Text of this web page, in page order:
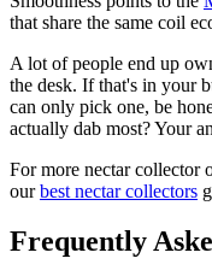
that share the same coil
A lot of people end up
the desk. If that's in your
can only pick one, be
actually dab most? Your
For more nectar collector
ourbest nectar collectors
Frequently